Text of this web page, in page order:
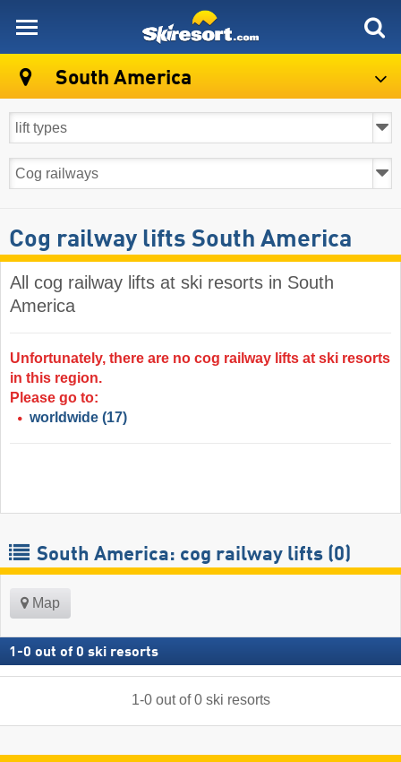
South America
Cog railway lifts South America
All cog railway lifts at ski resorts in South
America ​
Unfortunately, there are no cog railway lifts at ski resorts
in this region.
Please go to:
worldwide (17)
South America: cog railway lifts (0)
Map
1 -0 out of 0 ski resorts
1-0out of0 ski resorts